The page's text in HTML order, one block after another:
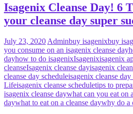
Isagenix Cleanse Day! 6
your cleanse day super
July 23, 2020 Adminbuy isagenixbuy
you consume on an isagenix cleanse day
dayhow to do isagenixIsagenixisagenix
cleanseIsagenix cleanse dayisagenix
cleanse day scheduleisagenix cleanse day
Lifeisagenix cleanse scheduletips to
isagenix cleanse daywhat can you eat on
daywhat to eat on a cleanse daywhy do a